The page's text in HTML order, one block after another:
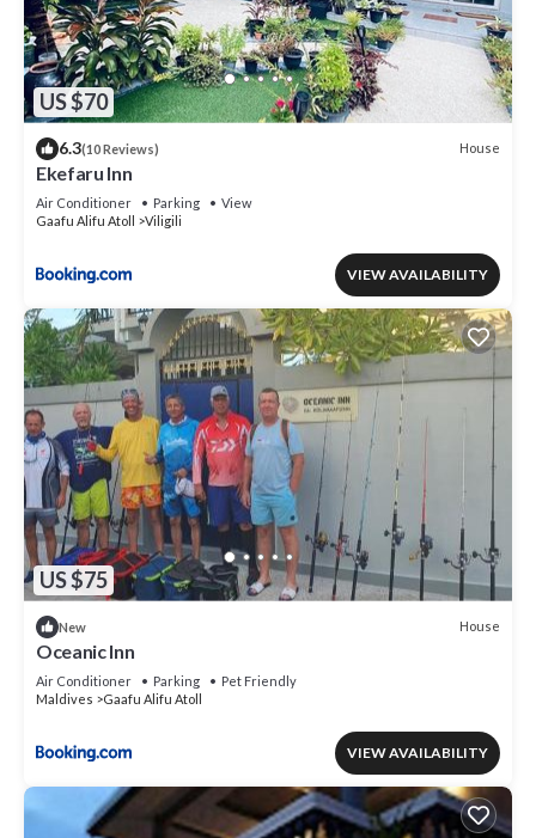
US $70
6.3(10 Reviews) House
Ekefaru Inn
Air Conditioner Parking
View
Gaafu Alifu Atoll
Viligili
VIEW AVAILABILITY
US $75
New House
Oceanic Inn
Air Conditioner Parking
Pet Friendly
Maldives
Gaafu Alifu Atoll
VIEW AVAILABILITY